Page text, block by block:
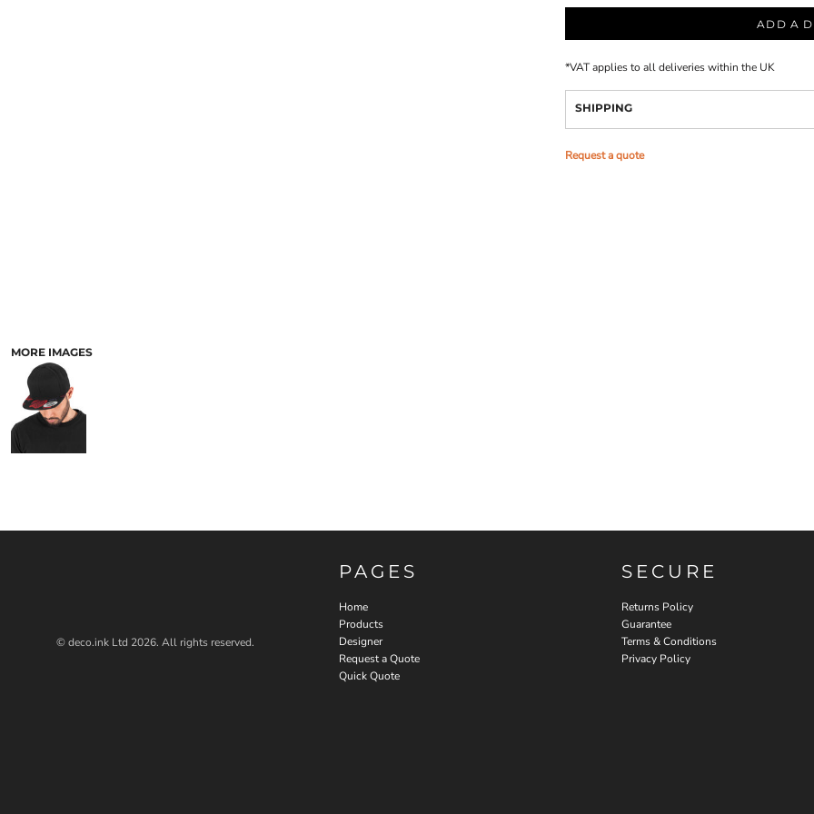
MORE IMAGES
ADD A
*VAT applies to all deliveries within the UK
SHIPPING
Request a quote
© deco.ink Ltd 2026. All rights reserved.
PAGES
Home
Products
Designer
Request a Quote
Quick Quote
SECURE
Returns Policy
Guarantee
Terms & Conditions
Privacy Policy